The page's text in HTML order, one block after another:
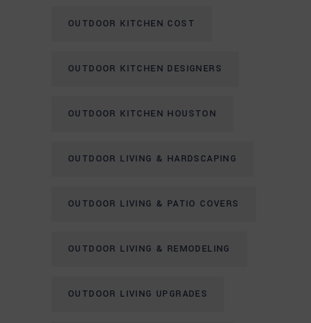
OUTDOOR KITCHEN COST
OUTDOOR KITCHEN DESIGNERS
OUTDOOR KITCHEN HOUSTON
OUTDOOR LIVING & HARDSCAPING
OUTDOOR LIVING & PATIO COVERS
OUTDOOR LIVING & REMODELING
OUTDOOR LIVING UPGRADES